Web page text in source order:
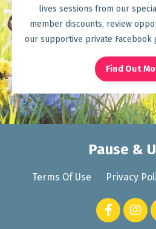
lives sessions from our
member discounts, review
our supportive private Facebook
Find Out
Pause &
Terms Of Use Privacy